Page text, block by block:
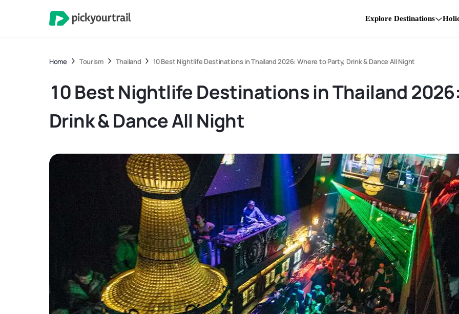
Explore Destinations
Home Tourism Thailand 10 Best Nightlife Destinations in Thailand 2026: Where to Party, Drink & Dance All Night
10 Best Nightlife Destinations in Thailand
Drink & Dance All Night